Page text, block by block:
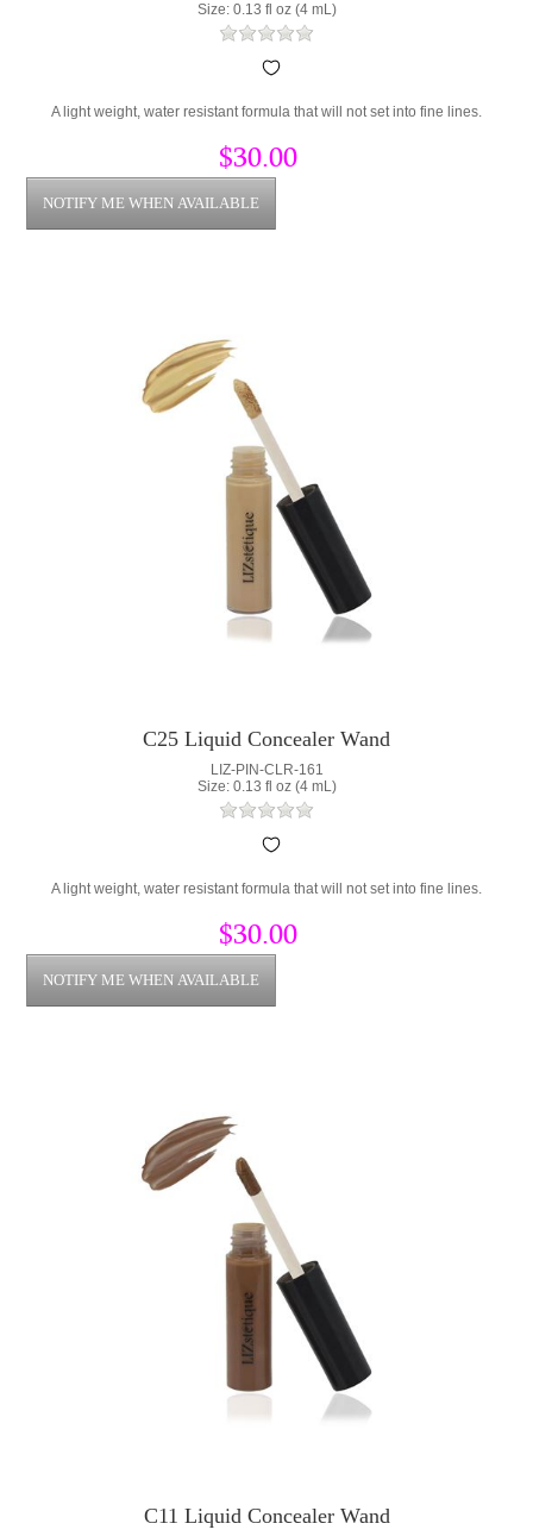
Size: 0.13 fl oz (4 mL)
A light weight, water resistant formula that will not set into fine lines.
$30.00
C25 Liquid Concealer Wand
LIZ-PIN-CLR-161
Size: 0.13 fl oz (4 mL)
A light weight, water resistant formula that will not set into fine lines.
$30.00
C11 Liquid Concealer Wand